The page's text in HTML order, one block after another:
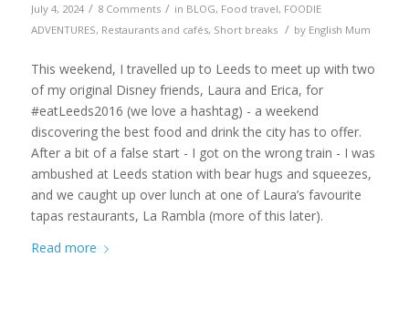
July 4, 2024 / 8 Comments / in BLOG, Food travel, FOODIE
ADVENTURES, Restaurants and cafés, Short breaks / by English Mum
This weekend, I travelled up to Leeds to meet up with two
of my original Disney friends, Laura and Erica, for
#eatLeeds2016 (we love a hashtag) - a weekend
discovering the best food and drink the city has to offer.
After a bit of a false start - I got on the wrong train - I was
ambushed at Leeds station with bear hugs and squeezes,
and we caught up over lunch at one of Laura’s favourite
tapas restaurants, La Rambla (more of this later).
Read more